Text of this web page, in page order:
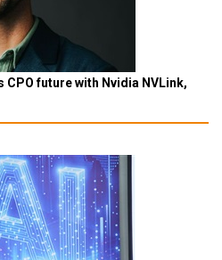
CPO future with Nvidia NVLink,